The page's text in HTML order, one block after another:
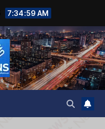
7:34:59 AM